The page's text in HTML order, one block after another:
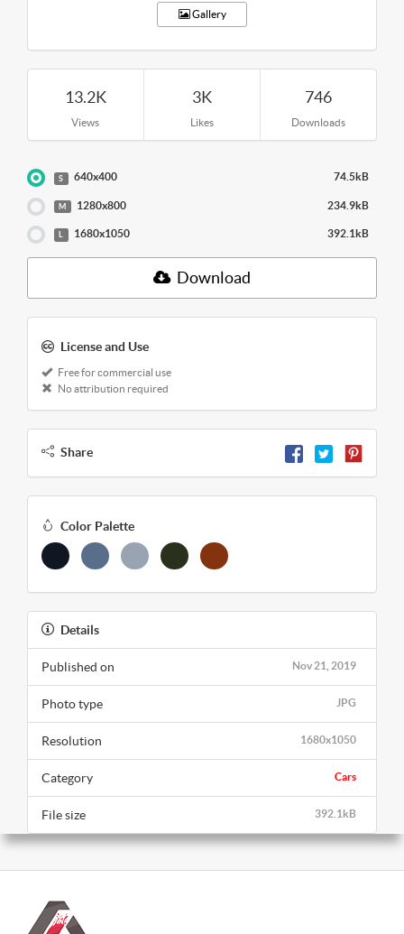
Gallery
13.2K
Views
3K
Likes
746
Downloads
S 640x400 74.5kB
M 1280x800 234.9kB
L 1680x1050 392.1kB
Download
License and Use
Free for commercial use
No attribution required
Share
Color Palette
Details
Nov 21, 2019
Published on
JPG
Photo type
1680x1050
Resolution
Cars
Category
392.1kB
File size